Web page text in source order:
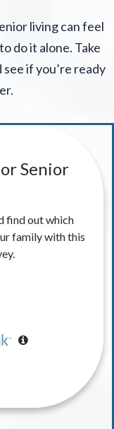
living can feel
do it alone. Take
if you’re ready